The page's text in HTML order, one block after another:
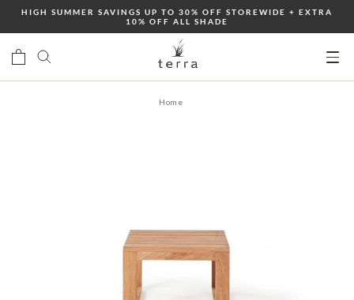
to
content
HIGH SUMMER SAVINGS UP TO 30% OFF STOREWIDE + EXTRA
10% OFF ALL SHADE
Home